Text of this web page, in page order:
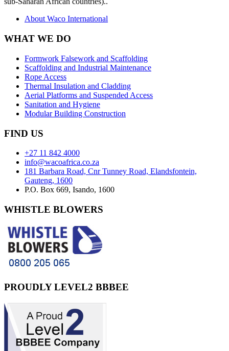
About Waco International
WHAT WE DO
Formwork Falsework and Scaffolding
Scaffolding and Industrial Maintenance
Rope Access
Thermal Insulation and Cladding
Aerial Platforms and Suspended Access
Sanitation and Hygiene
Modular Building Construction
FIND US
+27 11 842 4000
info@wacoafrica.co.za
181 Barbara Road, Cnr Tunney Road, Elandsfontein,
Gauteng, 1600
P.O. Box 669, Isando, 1600
WHISTLE BLOWERS
PROUDLYLEVEL2 BBBEE